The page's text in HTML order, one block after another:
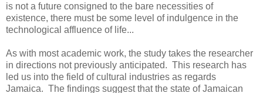
is not a future consigned to the bare necessities of
existence, there must be some level of indulgence in the
technological affluence of life...
As with most academic work, the study takes the researcher
in directions not previously anticipated. This research has
led us into the field of cultural industries as regards
Jamaica. The findings suggest that the state of Jamaican